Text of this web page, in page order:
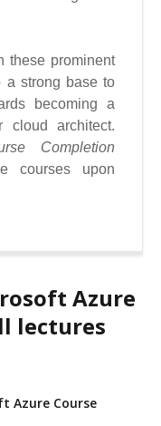
these prominent
a strong base to
becoming a
cloud architect.
Completion
courses upon
Azure
lectures
Azure Course